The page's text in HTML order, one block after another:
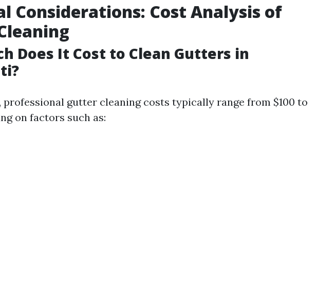
Considerations: Cost Analysis of
Does It Cost to Clean Gutters in
gutter cleaning costs typically range from $100 to
on factors such as: